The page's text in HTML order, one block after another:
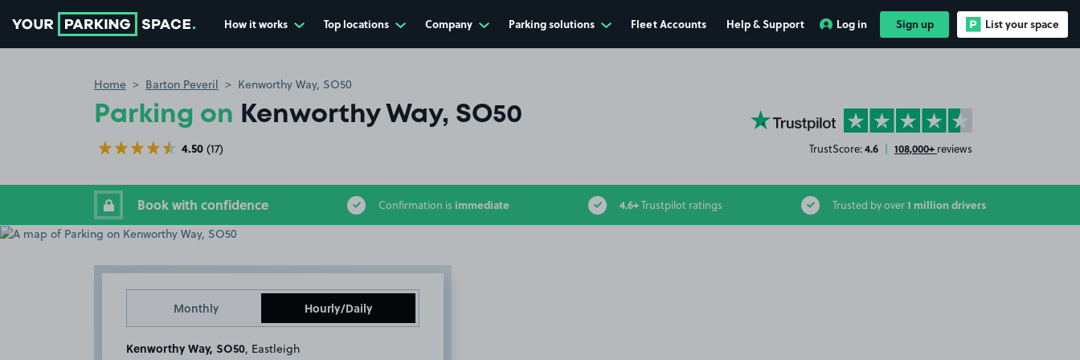
How it works Top locations Company Parking solutions Fleet Accounts Help & Support Log in Sign up List your space
Home Barton Peveril Kenworthy Way, SO50
Parking on Kenworthy Way, SO50
4.50 (17)
YourParkingSpace on Trustpilot
TrustScore:4.6 | 108,000+ reviews
Book with confidence Confirmation is immediate 4.6+Trustpilot ratings Trusted by over1 million drivers
Monthly Hourly/Daily
Kenworthy Way, SO50 , Eastleigh